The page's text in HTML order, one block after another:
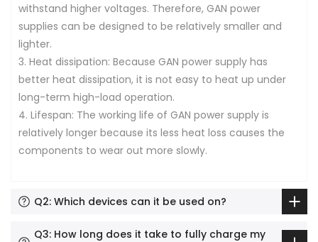
withstand higher voltages. Therefore, GAN power
supplies can be designed to be relatively smaller and
lighter.
3. Heat dissipation: Because GAN power supply has
better heat dissipation, it is not easy to heat up under
long-term high-load operation.
4. Lifespan: The working life of GAN power supply is
relatively longer because its less heat loss causes the
components to wear out more slowly.
Q2: Which devices can it be used on?
Q3: How long does it take to fully charge my